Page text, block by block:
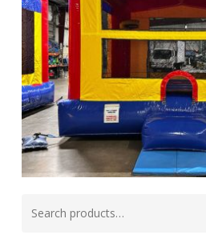
for: